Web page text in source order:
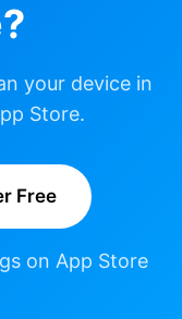
your device in
Store.
Free
on App Store